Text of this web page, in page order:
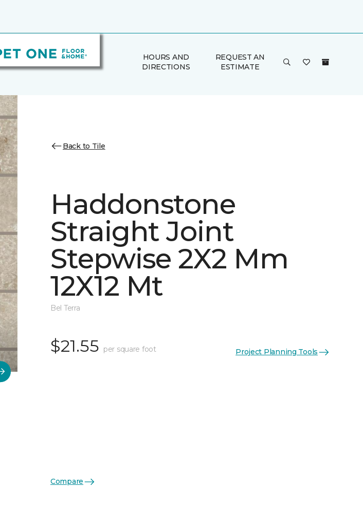
HOURS AND
DIRECTIONS
REQUEST AN
ESTIMATE
Color: Dawn Matte
Back to Tile
Haddonstone
Straight Joint
Stepwise 2X2 Mm
12X12 Mt
Bel Terra
$21.55 per square foot Project Planning Tools
Compare